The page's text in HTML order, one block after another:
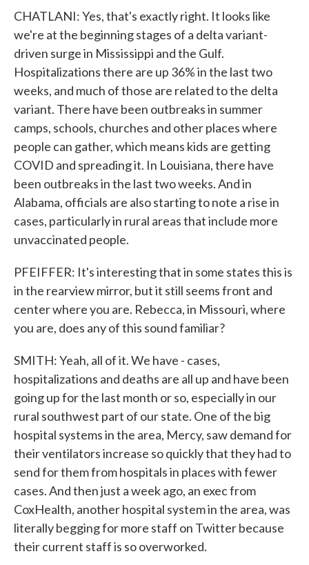
CHATLANI: Yes, that's exactly right. It looks like
we're at the beginning stages of a delta variant-
driven surge in Mississippi and the Gulf.
Hospitalizations there are up 36% in the last two
weeks, and much of those are related to the delta
variant. There have been outbreaks in summer
camps, schools, churches and other places where
people can gather, which means kids are getting
COVID and spreading it. In Louisiana, there have
been outbreaks in the last two weeks. And in
Alabama, officials are also starting to note a rise in
cases, particularly in rural areas that include more
unvaccinated people.
PFEIFFER: It's interesting that in some states this is
in the rearview mirror, but it still seems front and
center where you are. Rebecca, in Missouri, where
you are, does any of this sound familiar?
SMITH: Yeah, all of it. We have - cases,
hospitalizations and deaths are all up and have been
going up for the last month or so, especially in our
rural southwest part of our state. One of the big
hospital systems in the area, Mercy, saw demand for
their ventilators increase so quickly that they had to
send for them from hospitals in places with fewer
cases. And then just a week ago, an exec from
CoxHealth, another hospital system in the area, was
literally begging for more staff on Twitter because
their current staff is so overworked.